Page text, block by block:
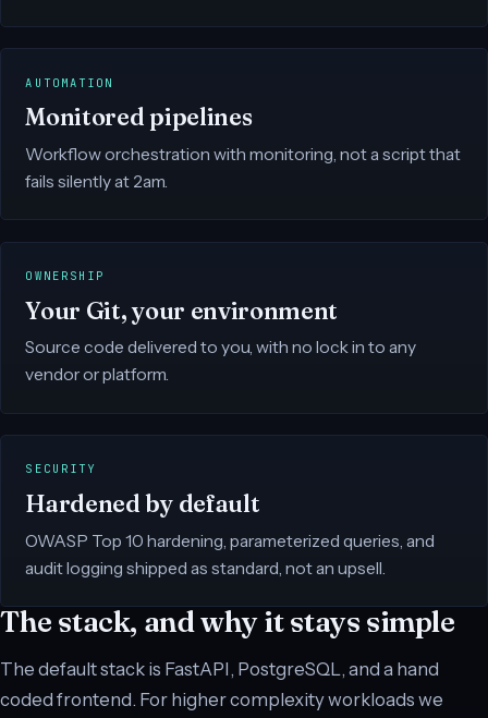
AUTOMATION
Monitored pipelines
Workflow orchestration with monitoring, not a script that
fails silently at 2am.
OWNERSHIP
Your Git, your environment
Source code delivered to you, with no lock in to any
vendor or platform.
SECURITY
Hardened by default
OWASP Top 10 hardening, parameterized queries, and
audit logging shipped as standard, not an upsell.
The stack, and why it stays simple
The default stack is FastAPI, PostgreSQL, and a hand
coded frontend. For higher complexity workloads we